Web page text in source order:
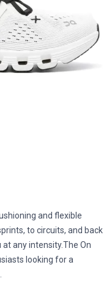
and flexible
to circuits, and back
any intensity.The On
looking for a